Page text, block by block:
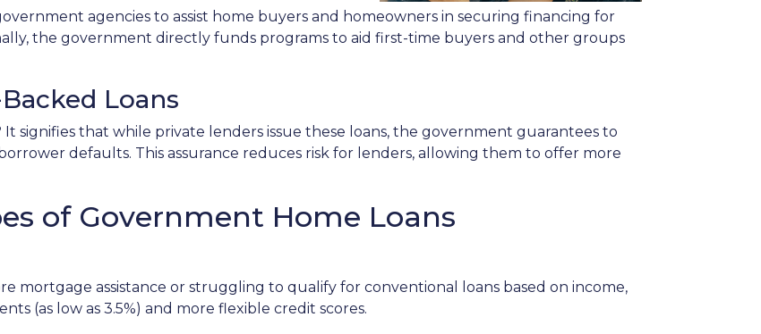
agencies to assist home buyers and homeowners in securing financing for
the government directly funds programs to aid first-time buyers and other groups
Loans
signifies that while private lenders issue these loans, the government guarantees to
defaults. This assurance reduces risk for lenders, allowing them to offer more
of Government Home Loans
mortgage assistance or struggling to qualify for conventional loans based on income,
(as low as 3.5%) and more flexible credit scores.